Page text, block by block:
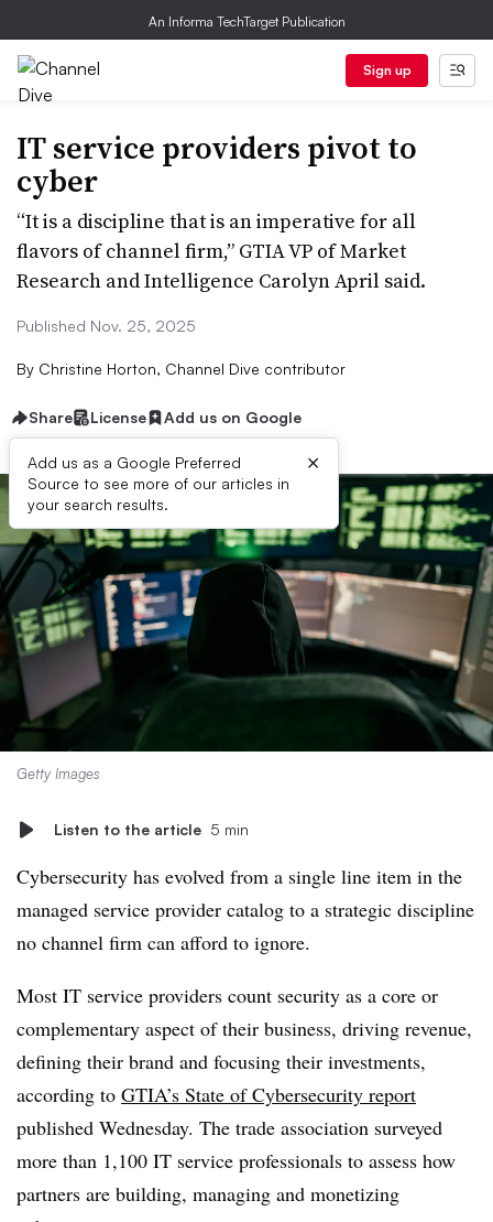
An Informa TechTarget Publication
Sign up
IT service providers pivot to
cyber
“It is a discipline that is an imperative for all
flavors of channel firm,” GTIA VP of Market
Research and Intelligence Carolyn April said.
Published Nov. 25, 2025
By Christine Horton, Channel Dive contributor
Share License Add us on Google
Add us as a Google Preferred
Source to see more of our articles in
your search results.
×
Getty Images
Listen to the article 5 min
Cybersecurity has evolved from a single line item in the
managed service provider catalog to a strategic discipline
no channel firm can afford to ignore.
Most IT service providers count security as a core or
complementary aspect of their business, driving revenue,
defining their brand and focusing their investments,
according to GTIA’s State of Cybersecurity report
published Wednesday. The trade association surveyed
more than 1,100 IT service professionals to assess how
partners are building, managing and monetizing